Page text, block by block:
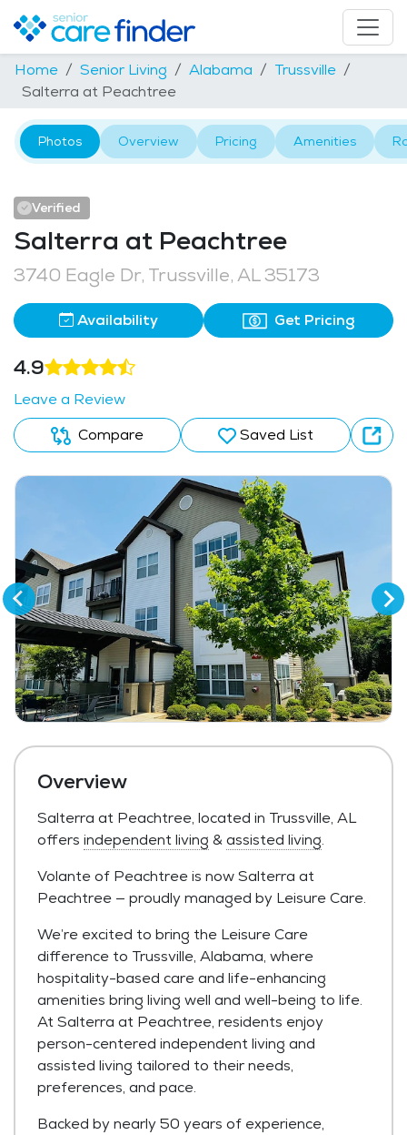
Home Senior Living Alabama
Trussville
Salterra at Peachtree
Photos Overview Pricing Amenities
Verified
Salterra at Peachtree
3740 Eagle Dr, Trussville, AL 35173
Availability Get Pricing
4.9
Leave a Review
Compare
Saved List
Overview
Salterra at Peachtree, located in Trussville, AL
offers independent living &assisted living.
Volante of Peachtree is now Salterra at
Peachtree — proudly managed by Leisure Care.
We’re excited to bring the Leisure Care
difference to Trussville, Alabama, where
hospitality-based care and life-enhancing
amenities bring living well and well-being to life.
At Salterra at Peachtree, residents enjoy
person-centered independent living and
assisted living tailored to their needs,
preferences, and pace.
Backed by nearly 50 years of experience,